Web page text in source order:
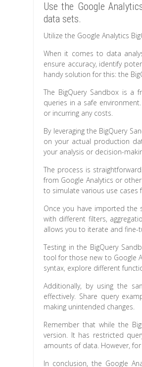
Use the Google
data sets.
Utilize the Google Analytics
When it comes to data
ensure accuracy, identify
handy solution for this: the
The BigQuery Sandbox is a
queries in a safe
or incurring any costs.
By leveraging the BigQuery
on your actual production
your analysis or decision-
The process is
from Google Analytics or
to simulate various use cases
Once you have imported the
with different filters,
allows you to iterate and
Testing in the BigQuery
tool for those new to Google
syntax, explore different
Additionally, by using the
effectively. Share query
making unintended changes.
Remember that while the
version. It has restricted
amounts of data. However,
In conclusion, the Google